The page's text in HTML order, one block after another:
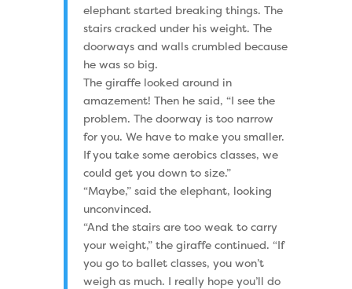
elephant started breaking things. The
stairs cracked under his weight. The
doorways and walls crumbled because
he was so big.
The giraffe looked around in
amazement! Then he said, “I see the
problem. The doorway is too narrow
for you. We have to make you smaller.
If you take some aerobics classes, we
could get you down to size.”
“Maybe,” said the elephant, looking
unconvinced.
“And the stairs are too weak to carry
your weight,” the giraffe continued. “If
you go to ballet classes, you won’t
weigh as much. I really hope you’ll do